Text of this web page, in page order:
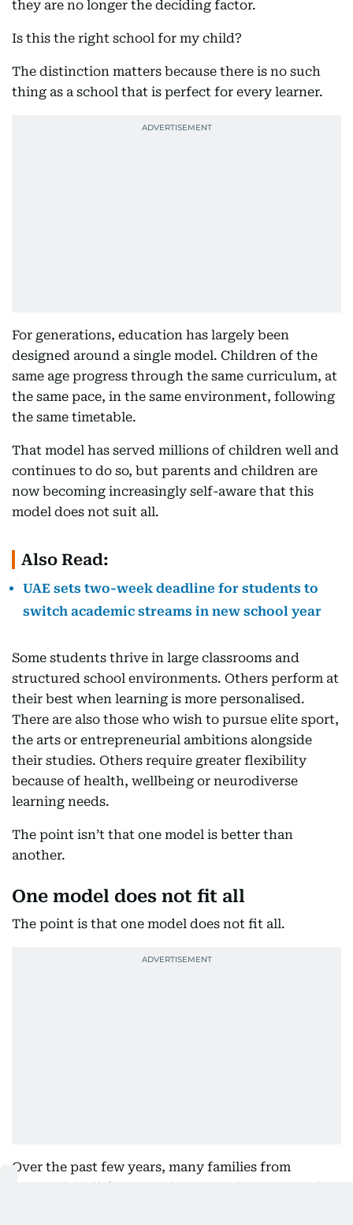
they are no longer the deciding factor.
Is this the right school for my child?
The distinction matters because there is no such
thing as a school that is perfect for every learner.
For generations, education has largely been
designed around a single model. Children of the
same age progress through the same curriculum, at
the same pace, in the same environment, following
the same timetable.
That model has served millions of children well and
continues to do so, but parents and children are
now becoming increasingly self-aware that this
model does not suit all.
Also Read:
UAE sets two-week deadline for students to
switch academic streams in new school year
Some students thrive in large classrooms and
structured school environments. Others perform at
their best when learning is more personalised.
There are also those who wish to pursue elite sport,
the arts or entrepreneurial ambitions alongside
their studies. Others require greater flexibility
because of health, wellbeing or neurodiverse
learning needs.
The point isn’t that one model is better than
another.
One model does not fit all
The point is that one model does not fit all.
Over the past few years, many families from
remarkably different backgrounds have reached